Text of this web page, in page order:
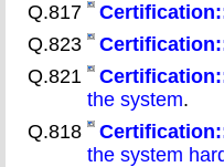
Q.817
Q.823
Q.821
the system.
Q.818
the system